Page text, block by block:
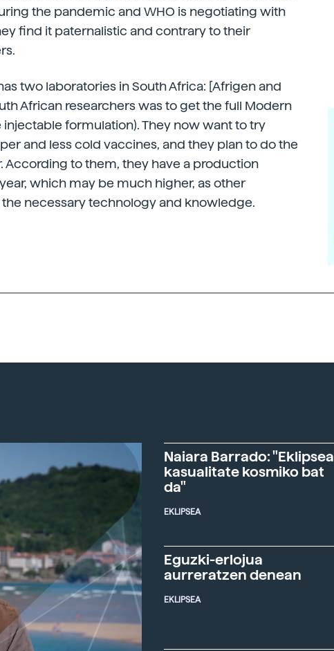
the pandemic and WHO is negotiating with
find it paternalistic and contrary to their
two laboratories in South Africa: [Afrigen and
African researchers was to get the full Modern
injectable formulation). They now want to try
and less cold vaccines, and they plan to do the
According to them, they have a production
which may be much higher, as other
necessary technology and knowledge.
Naiara Barrado: "Eklipsea
kasualitate kosmiko bat
da"
EKLIPSEA
Eguzki-erlojua
aurreratzen denean
EKLIPSEA